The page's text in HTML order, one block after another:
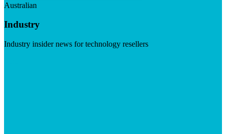
Australian
Industry
Industry insider news for technology resellers